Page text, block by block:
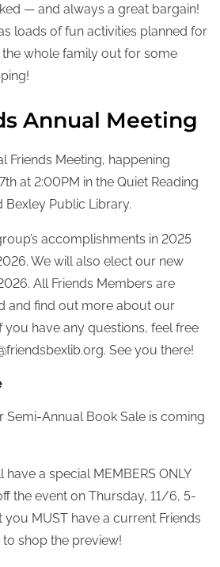
— and always a great bargain!
loads of fun activities planned for
whole family out for some
Annual Meeting
Friends Meeting, happening
at 2:00PM in the Quiet Reading
Public Library.
accomplishments in 2025
We will also elect our new
All Friends Members are
and find out more about our
you have any questions, feel free
See you there!
Semi-Annual Book Sale is coming
a special MEMBERS ONLY
the event on Thursday, 11/6, 5-
you MUST have a current Friends
shop the preview!